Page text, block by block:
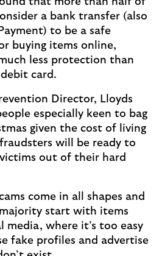
a bank transfer (also
to be a safe
buying items online,
less protection than
card.
Director, Lloyds
especially keen to bag
given the cost of living
will be ready to
out of their hard
come in all shapes and
start with items
media, where it’s too easy
fake profiles and advertise